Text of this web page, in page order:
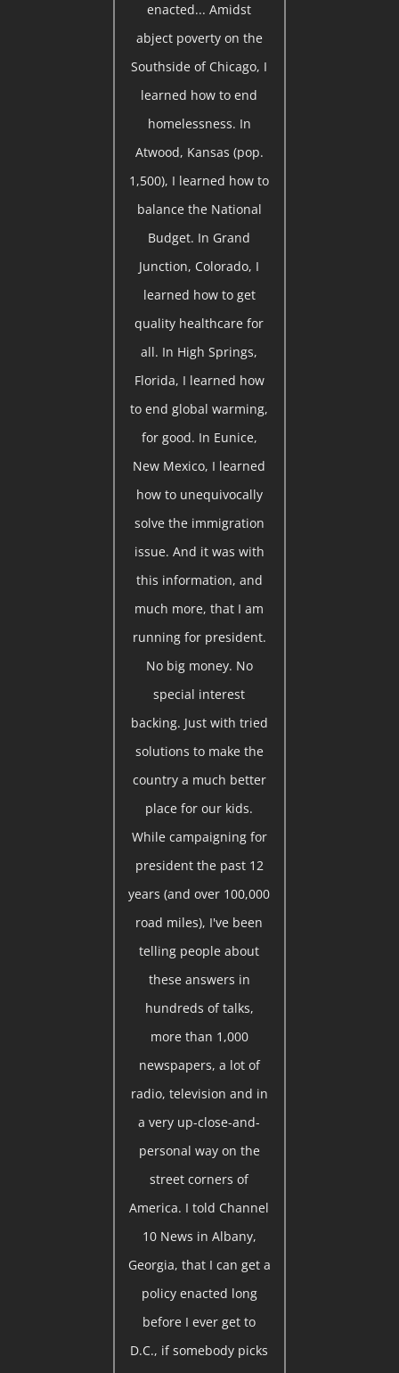
enacted... Amidst
abject poverty on the
Southside of Chicago, I
learned how to end
homelessness. In
Atwood, Kansas (pop.
1,500), I learned how to
balance the National
Budget. In Grand
Junction, Colorado, I
learned how to get
quality healthcare for
all. In High Springs,
Florida, I learned how
to end global warming,
for good. In Eunice,
New Mexico, I learned
how to unequivocally
solve the immigration
issue. And it was with
this information, and
much more, that I am
running for president.
No big money. No
special interest
backing. Just with tried
solutions to make the
country a much better
place for our kids.
While campaigning for
president the past 12
years (and over 100,000
road miles), I've been
telling people about
these answers in
hundreds of talks,
more than 1,000
newspapers, a lot of
radio, television and in
a very up-close-and-
personal way on the
street corners of
America. I told Channel
10 News in Albany,
Georgia, that I can get a
policy enacted long
before I ever get to
D.C., if somebody picks